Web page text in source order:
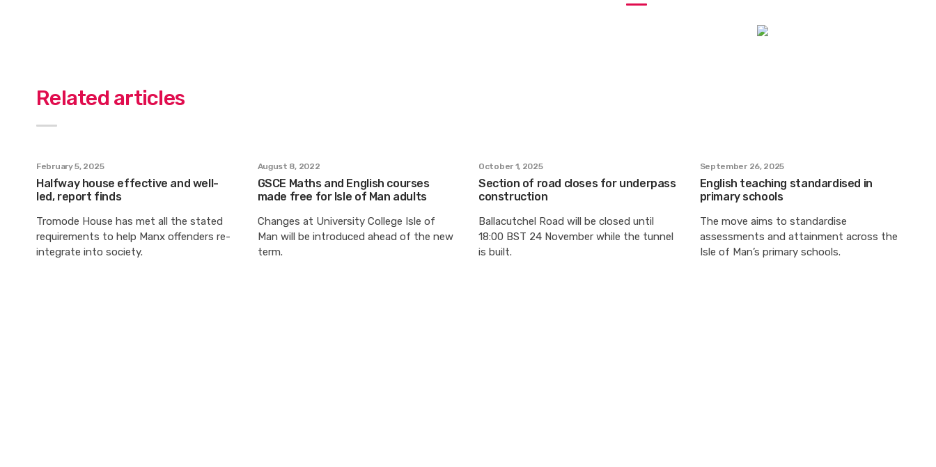
Related articles
February 5, 2025
Halfway house effective and well-
led, report finds
Tromode House has met all the stated
requirements to help Manx offenders re-
integrate into society.
August 8, 2022
GSCE Maths and English courses
made free for Isle of Man adults
Changes at University College Isle of
Man will be introduced ahead of the new
term.
October 1, 2025
Section of road closes for underpass
construction
Ballacutchel Road will be closed until
18:00 BST 24 November while the tunnel
is built.
September 26, 2025
English teaching standardised in
primary schools
The move aims to standardise
assessments and attainment across the
Isle of Man’s primary schools.